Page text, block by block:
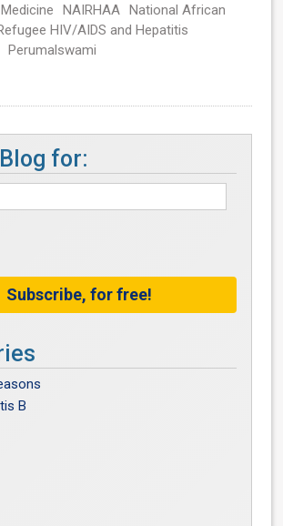
NAIRHAA National African
HIV/AIDS and Hepatitis
Perumalswami
for:
Subscribe, for free!
B